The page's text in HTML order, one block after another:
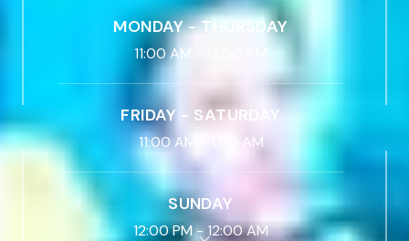
MONDAY - THURSDAY
11:00 AM 12:00 AM
FRIDAY - SATURDAY
11:00 AM 1:00 AM
SUNDAY
12:00 PM- 12:00 AM